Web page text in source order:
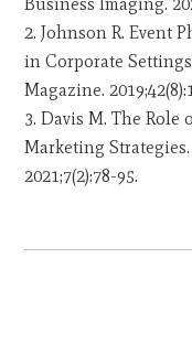
Johnson R. Event
in Corporate
Magazine.
Davis M. The
Marketing
2021;7(2):78-95.